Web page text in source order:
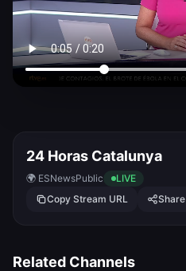
24 Horas Catalunya
🌍 ESNewsPublic
LIVE
Copy Stream URL
Share
Related Channels